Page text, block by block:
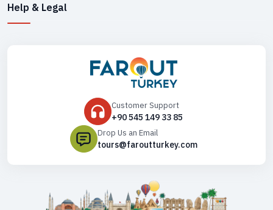
Help & Legal
Customer Support
+90 545 149 33 85
Drop Us an Email
tours@faroutturkey.com